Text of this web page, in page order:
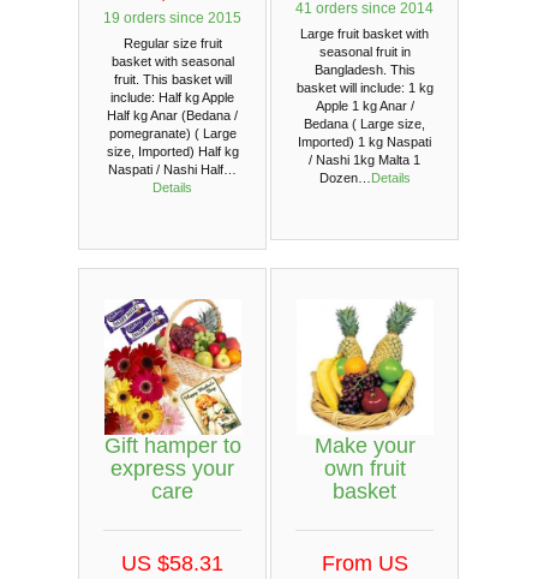
19 orders since 2015
Regular size fruit
basket with seasonal
fruit. This basket will
include: Half kg Apple
Half kg Anar (Bedana /
pomegranate) ( Large
size, Imported) Half kg
Naspati / Nashi Half…
Details
41 orders since 2014
Large fruit basket with
seasonal fruit in
Bangladesh. This
basket will include: 1 kg
Apple 1 kg Anar /
Bedana ( Large size,
Imported) 1 kg Naspati
/ Nashi 1kg Malta 1
Dozen… Details
Gift hamper to
express your
care
US $58.31
Make your
own fruit
basket
From US